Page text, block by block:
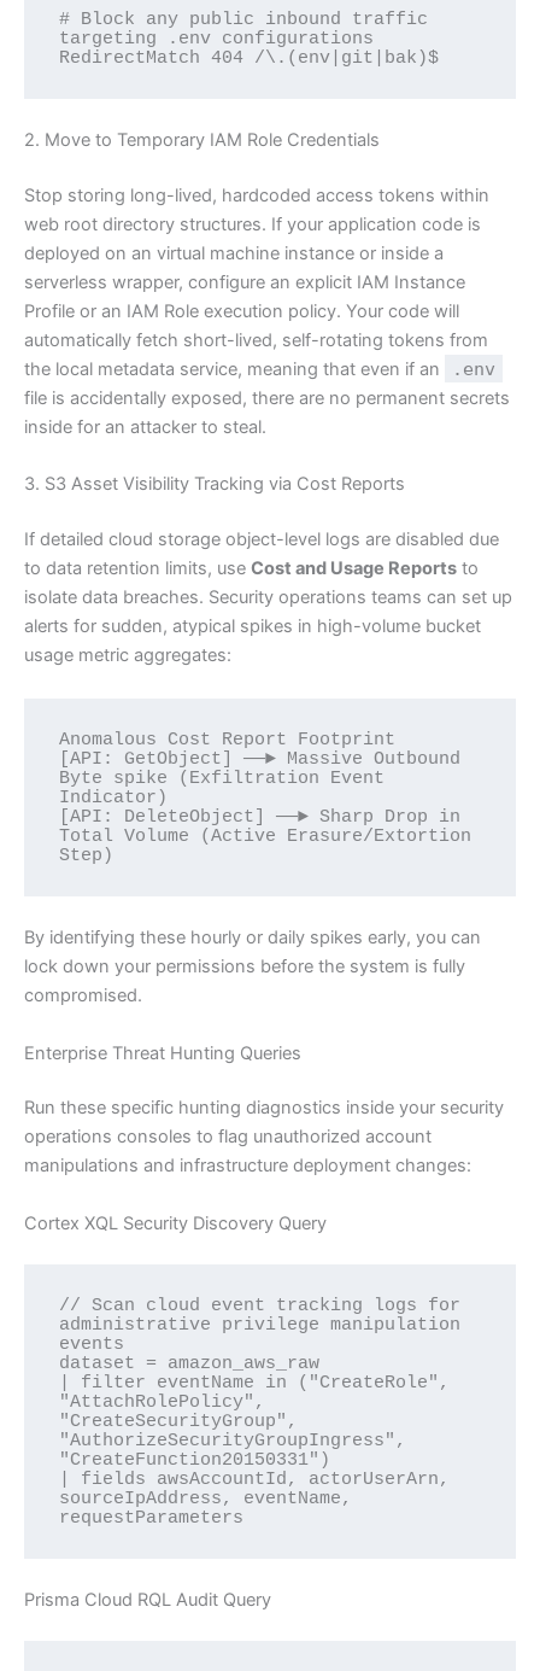
# Block any public inbound traffic
targeting .env configurations
2. Move to Temporary IAM Role Credentials
Stop storing long-lived, hardcoded access tokens within
web root directory structures. If your application code is
deployed on an virtual machine instance or inside a
serverless wrapper, configure an explicit IAM Instance
Profile or an IAM Role execution policy. Your code will
automatically fetch short-lived, self-rotating tokens from
the local metadata service, meaning that even if an
.env
file is accidentally exposed, there are no permanent secrets
inside for an attacker to steal.
3. S3 Asset Visibility Tracking via Cost Reports
If detailed cloud storage object-level logs are disabled due
to data retention limits, use Cost and Usage Reports to
isolate data breaches. Security operations teams can set up
alerts for sudden, atypical spikes in high-volume bucket
usage metric aggregates:
Anomalous Cost Report Footprint
[API: GetObject] ──► Massive Outbound
Byte spike (Exfiltration Event
Indicator)
[API: DeleteObject] ──► Sharp Drop in
Total Volume (Active Erasure/Extortion
By identifying these hourly or daily spikes early, you can
lock down your permissions before the system is fully
compromised.
Enterprise Threat Hunting Queries
Run these specific hunting diagnostics inside your security
operations consoles to flag unauthorized account
manipulations and infrastructure deployment changes:
Cortex XQL Security Discovery Query
// Scan cloud event tracking logs for
administrative privilege manipulation
events
dataset = amazon_aws_raw
| filter eventName in ("CreateRole",
"AttachRolePolicy",
"CreateSecurityGroup",
"AuthorizeSecurityGroupIngress",
"CreateFunction20150331")
| fields awsAccountId, actorUserArn,
sourceIpAddress, eventName,
Prisma Cloud RQL Audit Query